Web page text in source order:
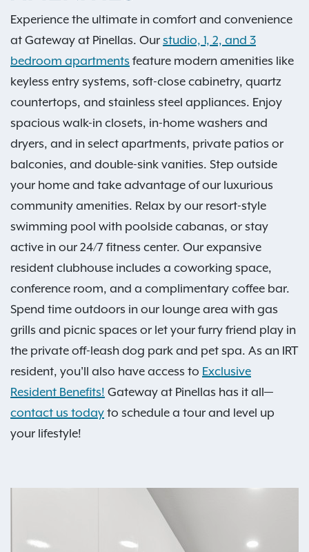
Experience the ultimate in comfort and convenience
at Gateway at Pinellas. Our studio, 1, 2, and 3
bedroom apartments feature modern amenities like
keyless entry systems, soft-close cabinetry, quartz
countertops, and stainless steel appliances. Enjoy
spacious walk-in closets, in-home washers and
dryers, and in select apartments, private patios or
balconies, and double-sink vanities. Step outside
your home and take advantage of our luxurious
community amenities. Relax by our resort-style
swimming pool with poolside cabanas, or stay
active in our 24/7 fitness center. Our expansive
resident clubhouse includes a coworking space,
conference room, and a complimentary coffee bar.
Spend time outdoors in our lounge area with gas
grills and picnic spaces or let your furry friend play in
the private off-leash dog park and pet spa. As an IRT
resident, you'll also have access to Exclusive
Resident Benefits! Gateway at Pinellas has it all—
contact us today to schedule a tour and level up
your lifestyle!